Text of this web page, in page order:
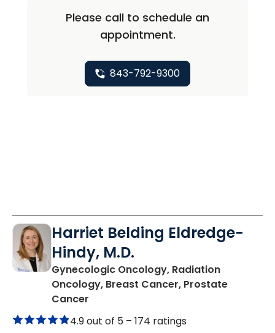
Please call to schedule an
appointment.
843-792-9300
Harriet Belding Eldredge-
Hindy, M.D.
Gynecologic Oncology, Radiation
Oncology, Breast Cancer, Prostate
Cancer
4.9 out of 5 – 174 ratings